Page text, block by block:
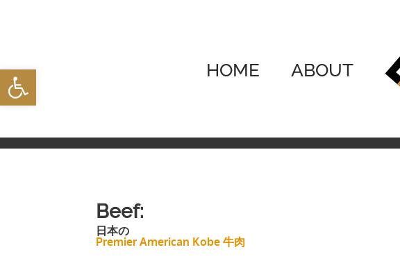
Open toolbar HOME ABOUT
Beef:
日本の
Premier American Kobe 牛肉